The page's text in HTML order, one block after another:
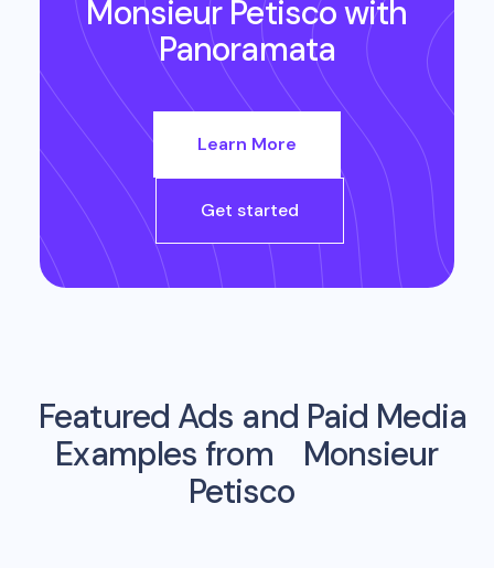
Monsieur Petiscowith
Panoramata
Learn More
Get started
Featured Ads and Paid Media
Examples from
Monsieur
Petisco